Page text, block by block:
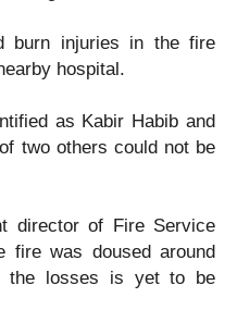
burn injuries in the fire
hospital.
as Kabir Habib and
two others could not be
director of Fire Service
fire was doused around
the losses is yet to be